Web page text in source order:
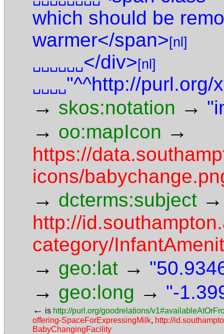
which should be
warmer</span>[nl]
␣␣␣␣␣␣</div>[nl]
␣␣␣␣"^^http://purl.org/
→ skos:notation →
→ oo:mapIcon →
https://
icons/
→ dcterms:subject →
http://
category/
→ geo:lat →
→ geo:long → "-
← is http://purl.org/goodrelations/
offering-SpaceForExpressingMilk, http://
BabyChangingFacility